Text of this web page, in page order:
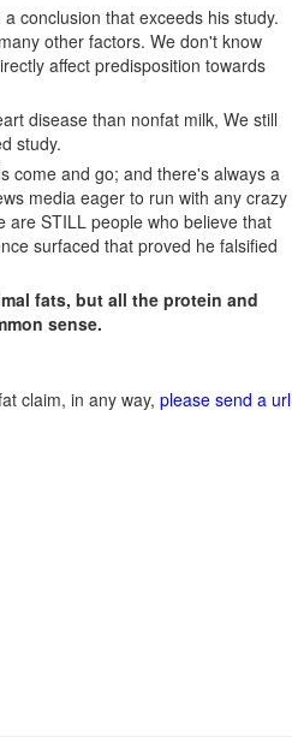
conclusion that exceeds his study.
other factors. We don't know
affect predisposition towards
disease than nonfat milk, We still
study.
come and go; and there's always a
media eager to run with any crazy
are STILL people who believe that
surfaced that proved he falsified
fats, but all the protein and
sense.
claim, in any way, please send a url